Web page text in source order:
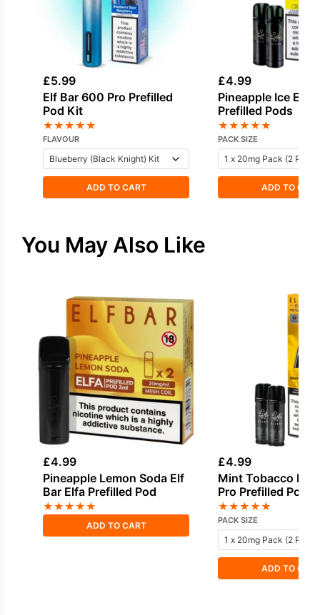
£5.99
Elf Bar 600 Pro Prefilled
Pod Kit
★★★★★
FLAVOUR
ADD TO CART
£4.99
Pineapple Ice Elf
Prefilled Pods
★★★★★
PACK SIZE
ADD TO
You May Also Like
£4.99
Pineapple Lemon Soda Elf
Bar Elfa Prefilled Pod
★★★★★
ADD TO CART
£4.99
Mint Tobacco Elf
Pro Prefilled Pod
★★★★★
PACK SIZE
ADD TO